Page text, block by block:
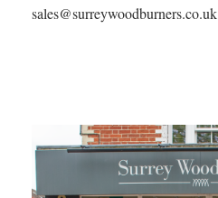
sales@surreywoodburners.co.uk